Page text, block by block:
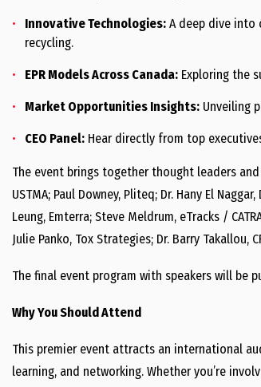
Innovative Technologies: A deep dive into
recycling.
EPR Models Across Canada: Exploring the
Market Opportunities Insights: Unveiling
CEO Panel: Hear directly from top
The event brings together thought leaders
USTMA; Paul Downey, Pliteq; Dr. Hany El
Leung, Emterra; Steve Meldrum, eTracks /
Julie Panko, Tox Strategies; Dr. Barry Takallou,
The final event program with speakers will be
Why You Should Attend
This premier event attracts an international
learning, and networking. Whether you’re